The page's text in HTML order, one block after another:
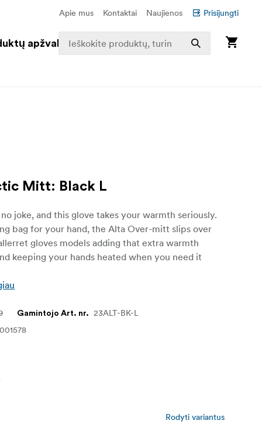
Apie mus Kontaktai Naujienos Prisijungti
apžvalga
Mitt: Black L
joke, and this glove takes your warmth seriously.
bag for your hand, the Alta Over-mitt slips over
gloves models adding that extra warmth
keeping your hands heated when you need it
Gamintojo Art. nr.
23ALT-BK-L
Rodyti variantus